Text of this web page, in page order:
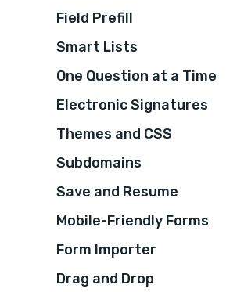
Field Prefill
Smart Lists
One Question at a Time
Electronic Signatures
Themes and CSS
Subdomains
Save and Resume
Mobile-Friendly Forms
Form Importer
Drag and Drop